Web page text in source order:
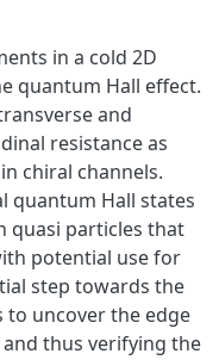
in a cold 2D
quantum Hall effect.
and
resistance as
chiral channels.
quantum Hall states
quasi particles that
potential use for
step towards the
to uncover the edge
thus verifying the